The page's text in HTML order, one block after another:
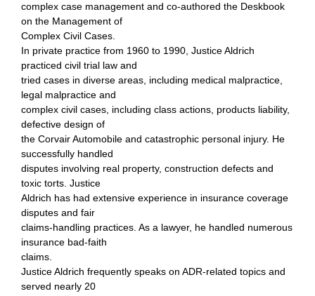
complex case management and co-authored the Deskbook
on the Management of
Complex Civil Cases.
In private practice from 1960 to 1990, Justice Aldrich
practiced civil trial law and
tried cases in diverse areas, including medical malpractice,
legal malpractice and
complex civil cases, including class actions, products liability,
defective design of
the Corvair Automobile and catastrophic personal injury. He
successfully handled
disputes involving real property, construction defects and
toxic torts. Justice
Aldrich has had extensive experience in insurance coverage
disputes and fair
claims-handling practices. As a lawyer, he handled numerous
insurance bad-faith
claims.
Justice Aldrich frequently speaks on ADR-related topics and
served nearly 20